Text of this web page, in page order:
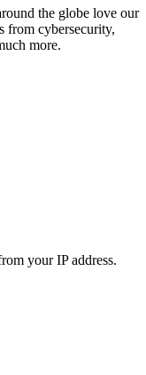
the globe love our
from cybersecurity,
more.
your IP address.